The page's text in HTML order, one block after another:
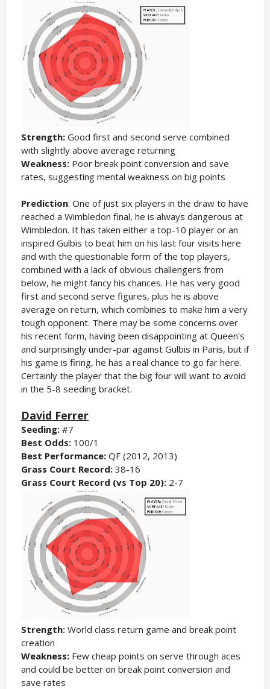
Strength: Good first and second serve combined
with slightly above average returning
Weakness: Poor break point conversion and save
rates, suggesting mental weakness on big points
Prediction: One of just six players in the draw to have
reached a Wimbledon final, he is always dangerous at
Wimbledon. It has taken either a top-10 player or an
inspired Gulbis to beat him on his last four visits here
and with the questionable form of the top players,
combined with a lack of obvious challengers from
below, he might fancy his chances. He has very good
first and second serve figures, plus he is above
average on return, which combines to make him a very
tough opponent. There may be some concerns over
his recent form, having been disappointing at Queen's
and surprisingly under-par against Gulbis in Paris, but if
his game is firing, he has a real chance to go far here.
Certainly the player that the big four will want to avoid
in the 5-8 seeding bracket.
David Ferrer
Seeding:#7
Best Odds: 100/1
Best Performance: QF (2012, 2013)
Grass Court Record: 38-16
Grass Court Record (vs Top 20): 2-7
Strength: World class return game and break point
creation
Weakness: Few cheap points on serve through aces
and could be better on break point conversion and
save rates